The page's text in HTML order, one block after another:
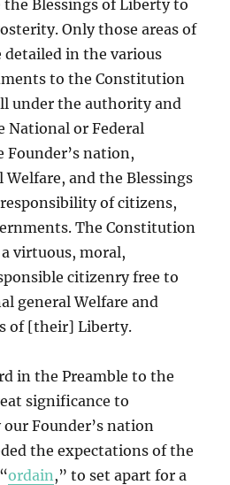
the Blessings of Liberty to
Only those areas of
detailed in the various
to the Constitution
under the authority and
National or Federal
nation,
and the Blessings
of citizens,
The Constitution
virtuous, moral,
citizenry free to
general Welfare and
of [their] Liberty.
in the Preamble to the
significance to
Founder’s nation
the expectations of the
ordain ,” to set apart for a